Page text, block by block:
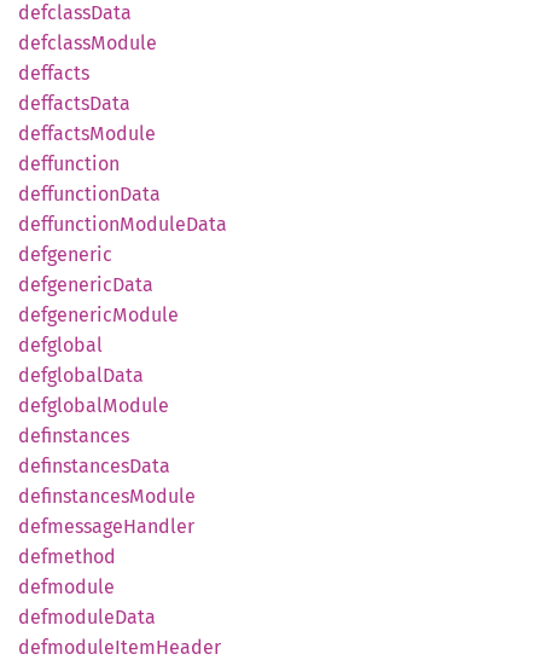
defclassData
defclassModule
deffacts
deffactsData
deffactsModule
deffunction
deffunctionData
deffunctionModuleData
defgeneric
defgenericData
defgenericModule
defglobal
defglobalData
defglobalModule
definstances
definstancesData
definstancesModule
defmessageHandler
defmethod
defmodule
defmoduleData
defmoduleItemHeader